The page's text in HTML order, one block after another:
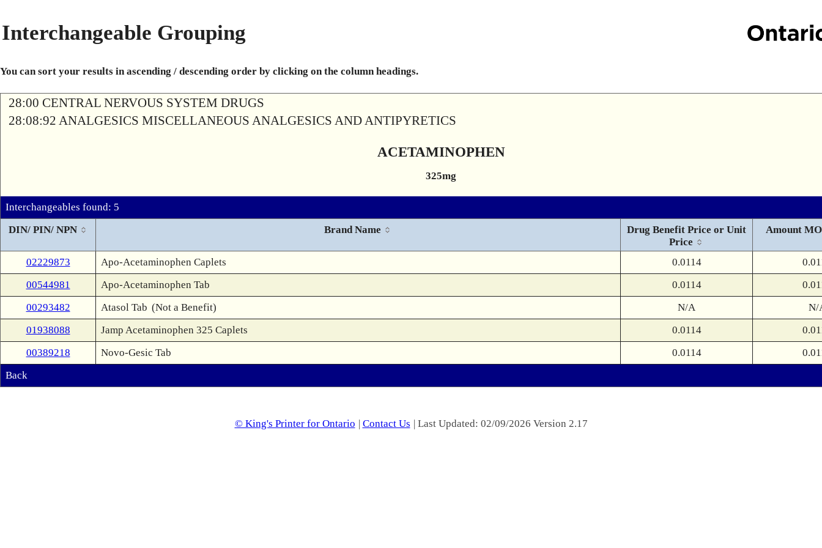
Interchangeable Grouping
You can sort your results in ascending / descending order by clicking on the column headings.
28:00 CENTRAL NERVOUS SYSTEM DRUGS
28:08:92 ANALGESICS MISCELLANEOUS ANALGESICS AND ANTIPYRETICS
ACETAMINOPHEN
325mg
Interchangeables found: 5
DIN/ PIN/ NPN
Brand Name
Drug Benefit Price or Unit
Price
Amount
02229873 Apo-Acetaminophen Caplets 0.0114
00544981
Apo-Acetaminophen Tab 0.0114
00293482
Atasol Tab (Not a Benefit) N/A
N/
01938088
Jamp Acetaminophen 325 Caplets 0.0114
00389218
Novo-Gesic Tab 0.0114
Back
© King's Printer for Ontario | Contact Us | Last Updated: 02/09/2026 Version 2.17